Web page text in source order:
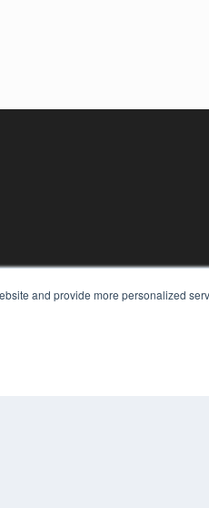
and provide more personalized